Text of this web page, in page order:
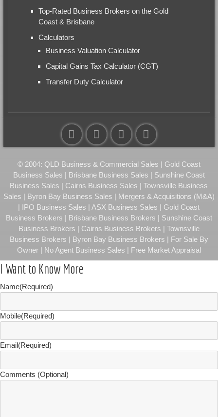
Top-Rated Business Brokers on the Gold
Coast & Brisbane
Calculators
Business Valuation Calculator
Capital Gains Tax Calculator (CGT)
Transfer Duty Calculator
© 2004: QLD Business & Commercial Sales | Gold Coast
Business Sales | Brisbane Business Sales | Sunshine Coast
Business Sales | Cairns Business Sales | Townsville Business
Sales | Byron Bay Business Sales | Mergers & Acquisitions (M&A)
| IPO Business Sales | ASX Business Sales | Gold Coast
Business Brokers | Brisbane Business Brokers | Sunshine Coast
Business Brokers | Cairns Business Brokers | Townsville
Business Brokers | Byron Bay Business Brokers | For Sale By
Owner | No Agent Business Sales | Free Market Appraisal
I Want to Know More
Name(Required)
Mobile(Required)
Email(Required)
Comments (Optional)